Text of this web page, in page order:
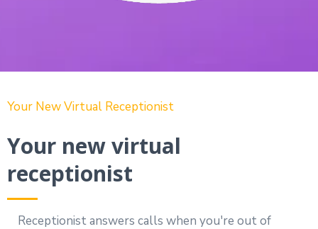
Your New Virtual Receptionist
Your new virtual
receptionist
Receptionist answers calls when you're out of